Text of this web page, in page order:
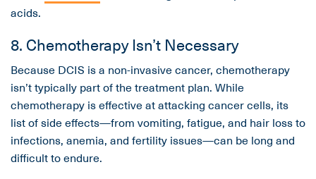
acids.
8. Chemotherapy Isn’t Necessary
Because DCIS is a non-invasive cancer, chemotherapy
isn’t typically part of the treatment plan. While
chemotherapy is effective at attacking cancer cells, its
list of side effects—from vomiting, fatigue, and hair loss to
infections, anemia, and fertility issues—can be long and
difficult to endure.